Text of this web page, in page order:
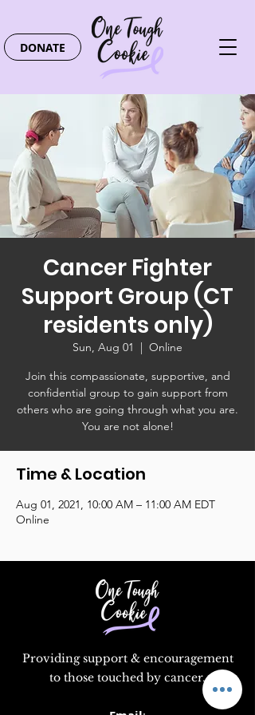
DONATE
Cancer Fighter
Support Group (CT
residents only)
Sun, Aug 01
  |
Online
Join this compassionate, supportive, and
confidential group to gain support from
others who are going through what you are.
You are not alone!
Time & Location
Aug 01, 2021, 10:00 AM – 11:00 AM EDT
Online
Providing support & encouragement
to those touched by cancer.